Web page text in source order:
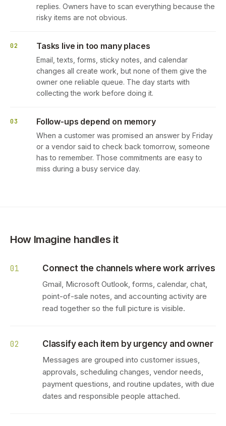
replies. Owners have to scan everything because the
risky items are not obvious.
02 Tasks live in too many places
Email, texts, forms, sticky notes, and calendar
changes all create work, but none of them give the
owner one reliable queue. The day starts with
collecting the work before doing it.
03 Follow-ups depend on memory
When a customer was promised an answer by Friday
or a vendor said to check back tomorrow, someone
has to remember. Those commitments are easy to
miss during a busy service day.
How Imagine handles it
01 Connect the channels where work arrives
Gmail, Microsoft Outlook, forms, calendar, chat,
point-of-sale notes, and accounting activity are
read together so the full picture is visible.
02 Classify each item by urgency and owner
Messages are grouped into customer issues,
approvals, scheduling changes, vendor needs,
payment questions, and routine updates, with due
dates and responsible people attached.